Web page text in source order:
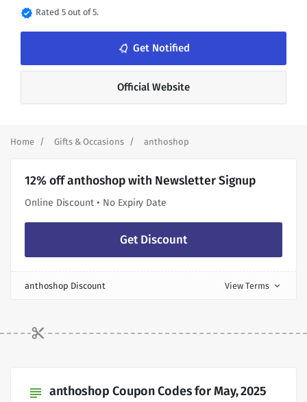
verified Rated 5 out of 5.
notifications_none Get Notified
Official Website
Home Gifts & Occasions anthoshop
12% off anthoshop with Newsletter Signup
Online Discount • No Expiry Date
Get Discount
anthoshop Discount View Terms expand_more
subject anthoshop Coupon Codes for May, 2025